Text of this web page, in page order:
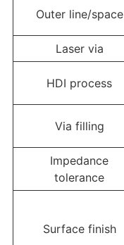
Outer line/space
Laser via
HDI process
Via filling
Impedance
tolerance
Surface finish